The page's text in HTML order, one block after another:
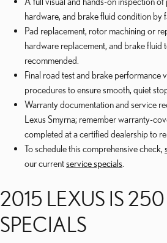
hardware, and brake fluid condition by
Pad replacement, rotor machining or
hardware replacement, and brake fluid
recommended.
Final road test and brake performance
procedures to ensure smooth, quiet
Warranty documentation and service
Lexus Smyrna; remember warranty-
completed at a certified dealership to
To schedule this comprehensive check,
our currentservice specials
2015 LEXUS IS
SPECIALS